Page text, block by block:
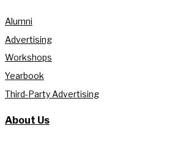
Alumni
Advertising
Workshops
Yearbook
Third-Party Advertising
About Us